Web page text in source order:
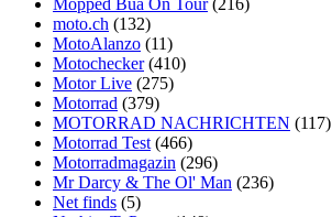
moto.ch (132)
MotoAlanzo (11)
Motochecker (410)
Motor Live (275)
Motorrad (379)
MOTORRAD NACHRICHTEN (117)
Motorrad Test (466)
Motorradmagazin (296)
Mr Darcy & The Ol' Man (236)
Net finds (5)